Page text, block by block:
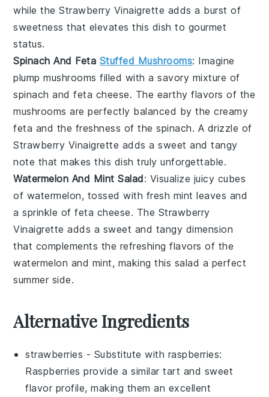
while theStrawberry Vinaigrette adds a burst of
sweetness that elevates this dish to gourmet
status.
Spinach And Feta Stuffed Mushrooms: Imagine
plump mushrooms filled with asavory mixture of
spinach andfeta cheese. The earthy flavors of the
mushrooms are perfectly balanced by thecreamy
feta and the freshness of thespinach. A drizzle of
Strawberry Vinaigrette adds asweet and tangy
note that makes this dish truly unforgettable.
Watermelon And Mint Salad: Visualize juicy cubes
of watermelon, tossed with fresh mint leaves and
a sprinkle offeta cheese. The Strawberry
Vinaigrette adds a sweet and tangy dimension
that complements the refreshing flavors of the
watermelon and mint, making this salad a perfect
summer side.
Alternative Ingredients
strawberries - Substitute with raspberries:
Raspberries provide a similar tart and sweet
flavor profile, making them an excellent